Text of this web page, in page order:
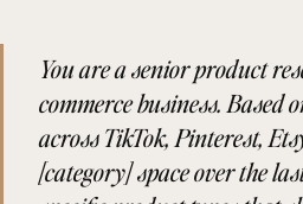
You are a senior product
commerce business. Based
across TikTok, Pinterest,
[category] space over the